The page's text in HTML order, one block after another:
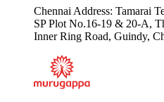
Chennai Address: Tamarai
SP Plot No.16-19 & 20-A,
Inner Ring Road, Guindy,